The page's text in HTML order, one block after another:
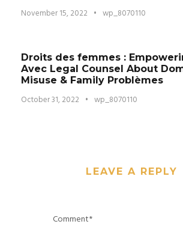
November 15, 2022 • wp_8070110
Droits des femmes :
Avec Legal Counsel About
Misuse & Family Problèmes
October 31, 2022 • wp_8070110
LEAVE A REPLY